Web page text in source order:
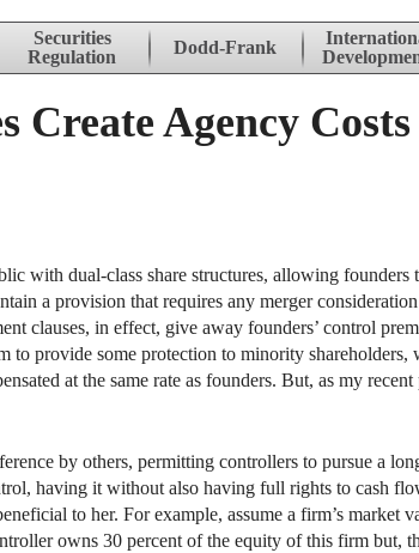
Securities
Regulation
Dodd-Frank
Create Agency Costs
with dual-class share structures, allowing founders
a provision that requires any merger
clauses, in effect, give away founders’ control
to provide some protection to minority
at the same rate as founders. But, as my recent
by others, permitting controllers to pursue a
having it without also having full rights to cash
to her. For example, assume a firm’s market
owns 30 percent of the equity of this firm but,